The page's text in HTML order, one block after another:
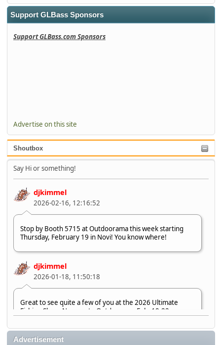
Support GLBass Sponsors
Support GLBass.com Sponsors
Advertise on this site
Shoutbox
Say Hi or something!
djkimmel
2026-02-16, 12:16:52
Stop by Booth 5715 at Outdoorama this week starting
Thursday, February 19 in Novi! You know where!
djkimmel
2026-01-18, 11:50:18
Great to see quite a few of you at the 2026 Ultimate
Fishing Show. Now, on to Outdoorama Feb. 19-22.
djkimmel
Advertisement